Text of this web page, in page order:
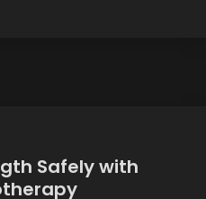
Safely with